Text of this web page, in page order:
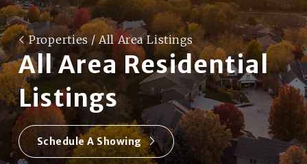
Properties / All Area Listings
All Area Residential
Listings
Schedule A Showing